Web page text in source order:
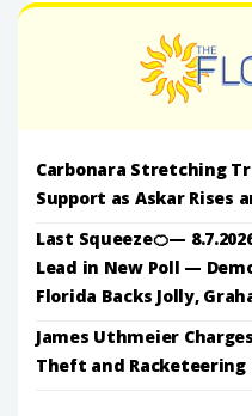
Carbonara Stretching
Support as Askar Rises
Last Squeeze🍊—
Lead in New Poll —
Florida Backs Jolly,
James Uthmeier
Theft and Racketeering